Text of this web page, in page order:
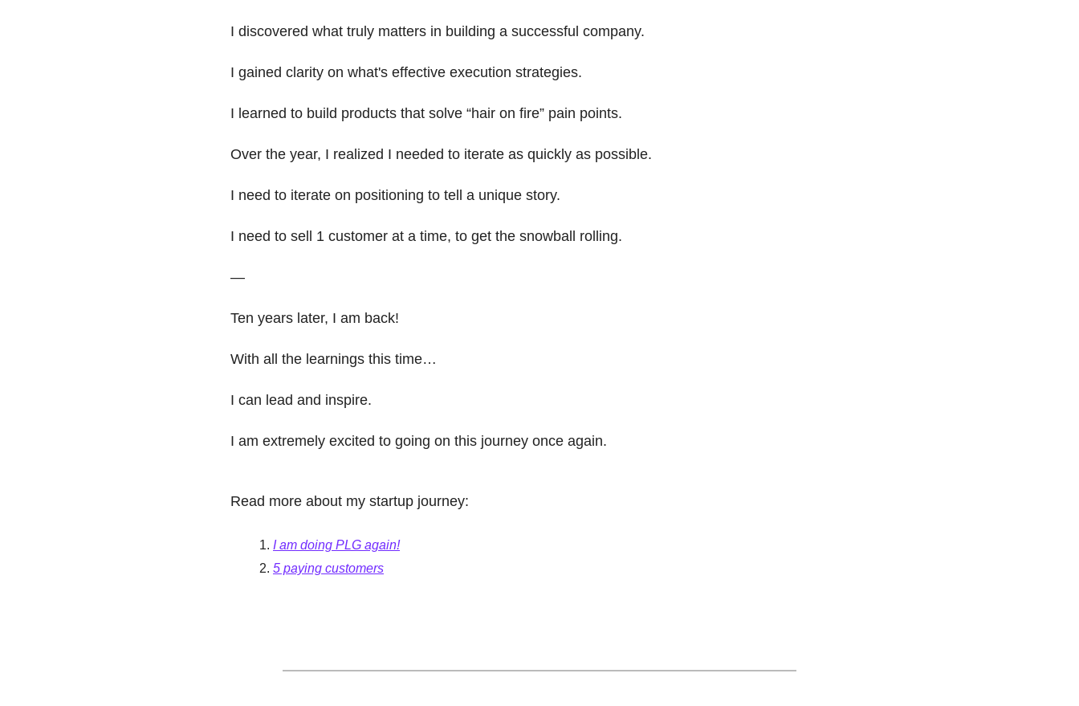
I discovered what truly matters in building a successful company.
I gained clarity on what's effective execution strategies.
I learned to build products that solve “hair on fire” pain points.
Over the year, I realized I needed to iterate as quickly as possible.
I need to iterate on positioning to tell a unique story.
I need to sell 1 customer at a time, to get the snowball rolling.
—
Ten years later, I am back!
With all the learnings this time…
I can lead and inspire.
I am extremely excited to going on this journey once again.
Read more about my startup journey:
I am doing PLG again!
5 paying customers